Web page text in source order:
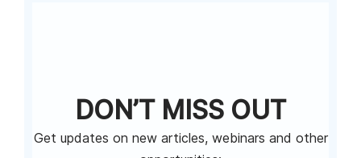
DON’T MISS OUT
Get updates on new articles, webinars and other